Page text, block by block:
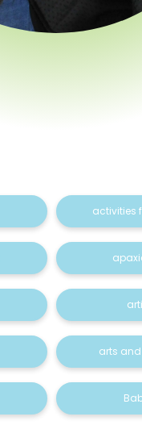
activities
arts